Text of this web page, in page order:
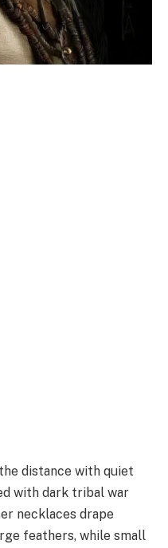
distance with quiet
with dark tribal war
necklaces drape
feathers, while small